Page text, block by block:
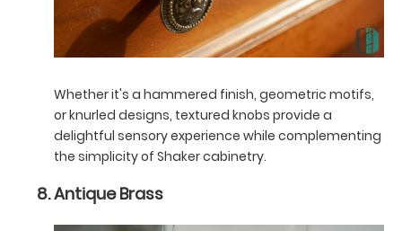
Whether it's a hammered finish, geometric motifs,
or knurled designs, textured knobs provide a
delightful sensory experience while complementing
the simplicity of Shaker cabinetry.
Antique Brass